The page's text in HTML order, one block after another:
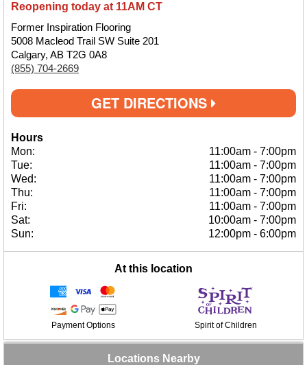
Reopening today at 11AM CT
Former Inspiration Flooring
5008 Macleod Trail SW Suite 201
Calgary, AB T2G 0A8
(855) 704-2669
GET DIRECTIONS
Hours
Mon:
11:00am - 7:00pm
Tue:
11:00am - 7:00pm
Wed:
11:00am - 7:00pm
Thu:
11:00am - 7:00pm
Fri:
11:00am - 7:00pm
Sat:
10:00am - 7:00pm
Sun:
12:00pm - 6:00pm
At this location
Payment Options Spirit of Children
Locations Nearby